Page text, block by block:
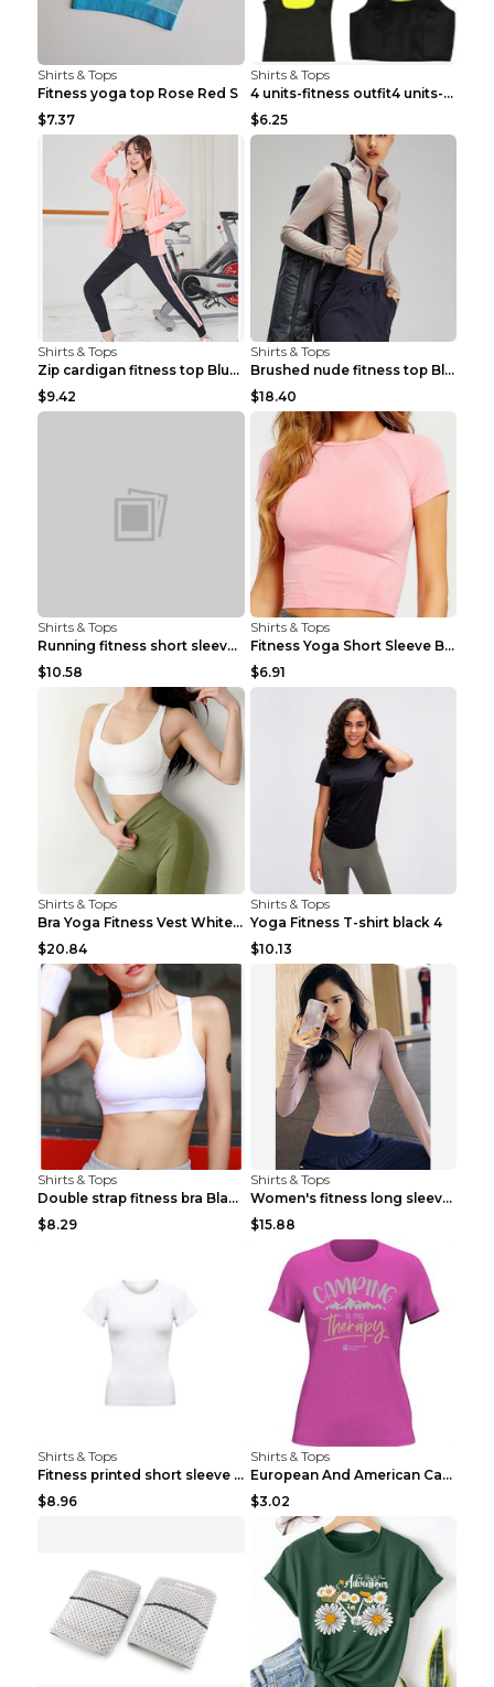
Shirts & Tops
Fitness yoga top Rose Red S
$7.37
Shirts & Tops
4 units-fitness outfit4 units-fitness outfit S
$6.25
Shirts & Tops
Zip cardigan fitness top Blue S
$9.42
Shirts & Tops
Brushed nude fitness top Black S
$18.40
Shirts & Tops
Running fitness short sleeve Light Blue 4
$10.58
Shirts & Tops
Fitness Yoga Short Sleeve Black S
$6.91
Shirts & Tops
Bra Yoga Fitness Vest White S
$20.84
Shirts & Tops
Yoga Fitness T-shirt black 4
$10.13
Shirts & Tops
Double strap fitness bra Black S
$8.29
Shirts & Tops
Women's fitness long sleeve Grey S
$15.88
Shirts & Tops
Fitness printed short sleeve Black S
$8.96
Shirts & Tops
European And American Camping Is My Treatment T-sh...
$3.02